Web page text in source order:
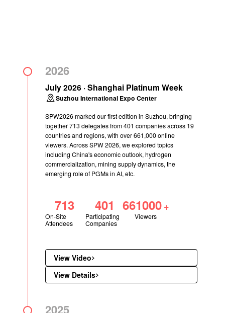
2026
July 2026 · Shanghai Platinum Week
Suzhou International Expo Center
SPW2026 marked our first edition in Suzhou, bringing
together 713 delegates from 401 companies across 19
countries and regions, with over 661,000 online
viewers. Across SPW 2026, we explored topics
including China's economic outlook, hydrogen
commercialization, mining supply dynamics, the
emerging role of PGMs in AI, etc.
713
On-Site
Attendees
401
Participating
Companies
661000 +
Viewers
View Video
View Details
2025